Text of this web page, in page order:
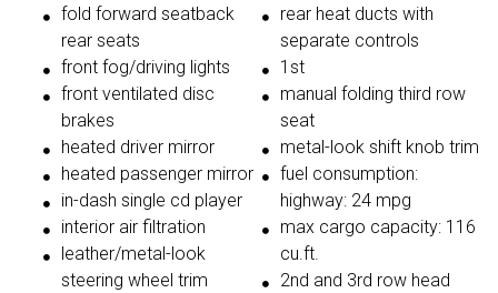
fold forward seatback
rear seats
front fog/driving lights
front ventilated disc
brakes
heated driver mirror
heated passenger mirror
in-dash single cd player
interior air filtration
leather/metal-look
steering wheel trim
rear heat ducts with
separate controls
1st
manual folding third row
seat
metal-look shift knob trim
fuel consumption:
highway: 24 mpg
max cargo capacity: 116
cu.ft.
2nd and 3rd row head